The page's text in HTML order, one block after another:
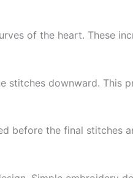
of the heart. These
stitches downward. This
before the final stitches